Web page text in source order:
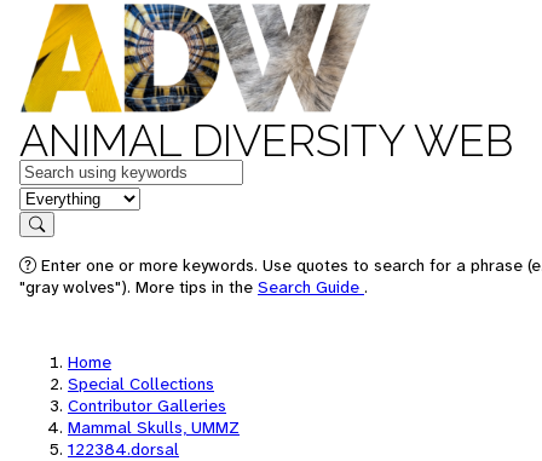
ANIMAL DIVERSITY WEB
Keywords
in feature
Search
Enter one or more keywords. Use quotes to search for a phrase
"gray wolves"). More tips in the Search Guide .
Home
Special Collections
Contributor Galleries
Mammal Skulls, UMMZ
122384.dorsal